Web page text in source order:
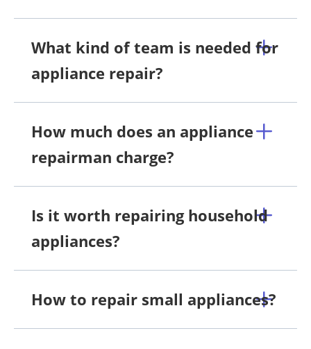
What kind of team is needed for
appliance repair?
How much does an appliance
repairman charge?
Is it worth repairing household
appliances?
How to repair small appliances?